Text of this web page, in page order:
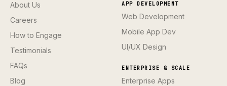
About Us
Careers
How to Engage
Testimonials
FAQs
Blog
APP DEVELOPMENT
Web Development
Mobile App Dev
UI/UX Design
ENTERPRISE & SCALE
Enterprise Apps